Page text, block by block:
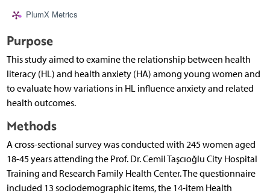
PlumX Metrics
Purpose
This study aimed to examine the relationship between health
literacy (HL) and health anxiety (HA) among young women and
to evaluate how variations in HL influence anxiety and related
health outcomes.
Methods
A cross-sectional survey was conducted with 245 women aged
18-45 years attending the Prof. Dr. Cemil Taşcıoğlu City Hospital
Training and Research Family Health Center. The questionnaire
included 13 sociodemographic items, the 14-item Health